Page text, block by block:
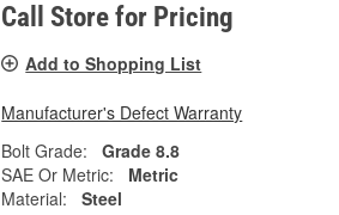
Call Store for Pricing
Add to Shopping List
Manufacturer's Defect Warranty
Bolt Grade:
Grade 8.8
SAE Or Metric:
Metric
Material:
Steel